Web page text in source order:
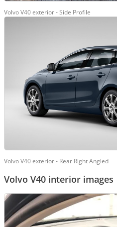
Volvo V40 exterior - Side Profile
Volvo V40 exterior - Rear Right Angled
Volvo V40 interior images